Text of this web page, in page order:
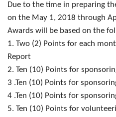
Due to the time in preparing
on the May 1, 2018 through
Awards will be based on the
1. Two (2) Points for each
Report
2. Ten (10) Points for
3 .Ten (10) Points for
4 .Ten (10) Points for
5. Ten (10) Points for